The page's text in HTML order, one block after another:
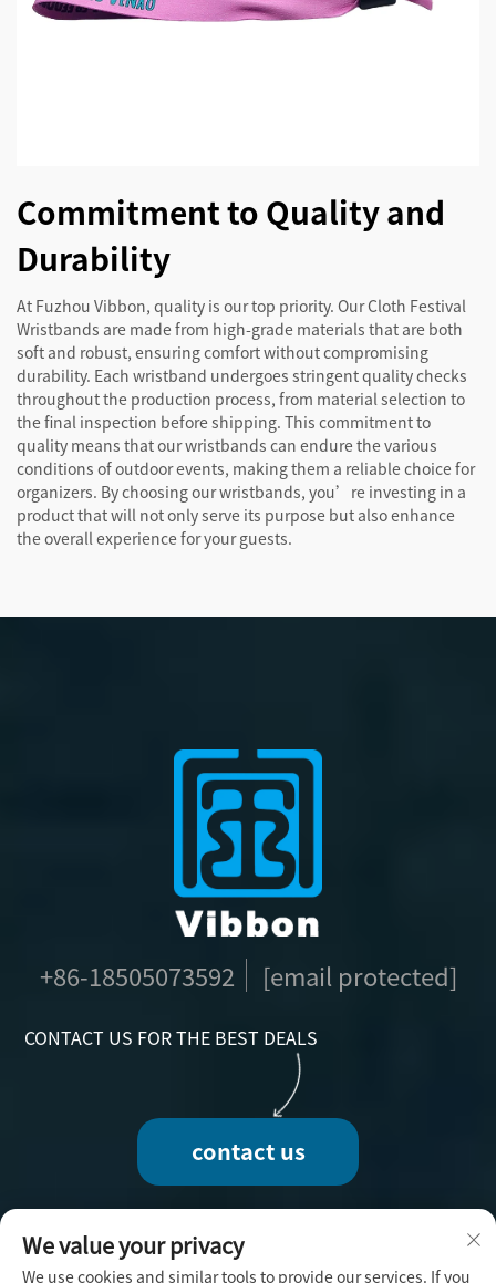
Commitment to Quality and
Durability
At Fuzhou Vibbon, quality is our top priority. Our Cloth Festival
Wristbands are made from high-grade materials that are both
soft and robust, ensuring comfort without compromising
durability. Each wristband undergoes stringent quality checks
throughout the production process, from material selection to
the final inspection before shipping. This commitment to
quality means that our wristbands can endure the various
conditions of outdoor events, making them a reliable choice for
organizers. By choosing our wristbands, you’re investing in a
product that will not only serve its purpose but also enhance
the overall experience for your guests.
+86-18505073592 [email protected]
CONTACT US FOR THE BEST DEALS
contact us
We value your privacy
We use cookies and similar tools to provide our services. If you